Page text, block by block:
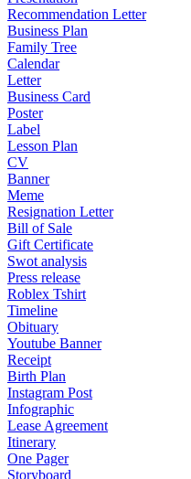
Recommendation Letter
Business Plan
Family Tree
Calendar
Letter
Business Card
Poster
Label
Lesson Plan
CV
Banner
Meme
Resignation Letter
Bill of Sale
Gift Certificate
Swot analysis
Press release
Roblex Tshirt
Timeline
Obituary
Youtube Banner
Receipt
Birth Plan
Instagram Post
Infographic
Lease Agreement
Itinerary
One Pager
Storyboard